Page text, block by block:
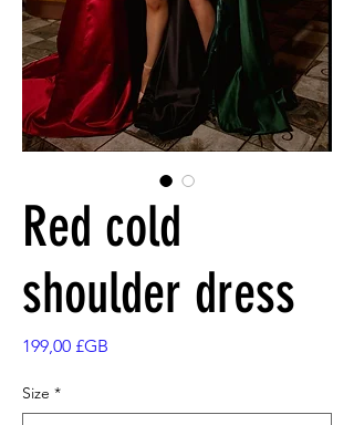
Red cold
shoulder dress
199,00 £GB
Size *